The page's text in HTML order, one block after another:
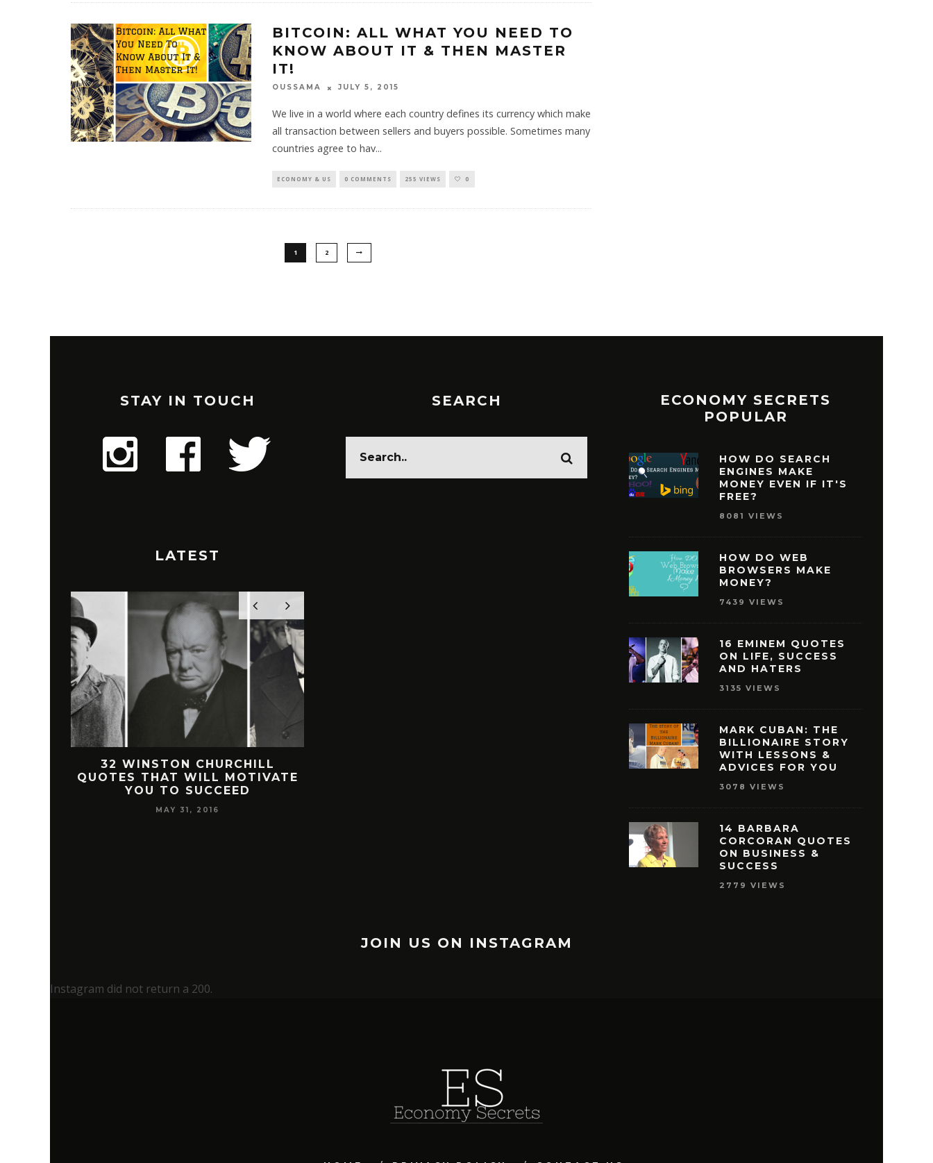
BITCOIN: ALL WHAT YOU NEED TO
KNOW ABOUT IT & THEN MASTER
IT!
OUSSAMA JULY 5, 2015
We live in a world where each country defines its currency which make
all transaction between sellers and buyers possible. Sometimes many
countries agree to hav...
ECONOMY & US 0 COMMENTS 255 VIEWS 0
1 2
STAY IN TOUCH
LATEST
32 WINSTON CHURCHILL
QUOTES THAT WILL MOTIVATE
YOU TO SUCCEED
MAY 31, 2016
17 WALT DISNEY QUOTES THAT
MAY 29, 2016
27 OPRAH WINFREY
MAY 28, 2016
SEARCH
ECONOMY SECRETS
POPULAR
HOW DO SEARCH
ENGINES MAKE
MONEY EVEN IF IT'S
FREE?
8081 VIEWS
HOW DO WEB
BROWSERS MAKE
MONEY?
7439 VIEWS
16 EMINEM QUOTES
ON LIFE, SUCCESS
AND HATERS
3135 VIEWS
MARK CUBAN: THE
BILLIONAIRE STORY
WITH LESSONS &
ADVICES FOR YOU
3078 VIEWS
14 BARBARA
CORCORAN QUOTES
ON BUSINESS &
SUCCESS
2779 VIEWS
JOIN US ON INSTAGRAM
Instagram did not return a 200.